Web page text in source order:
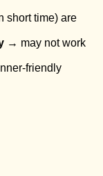
short time) are
→ may not work
friendly